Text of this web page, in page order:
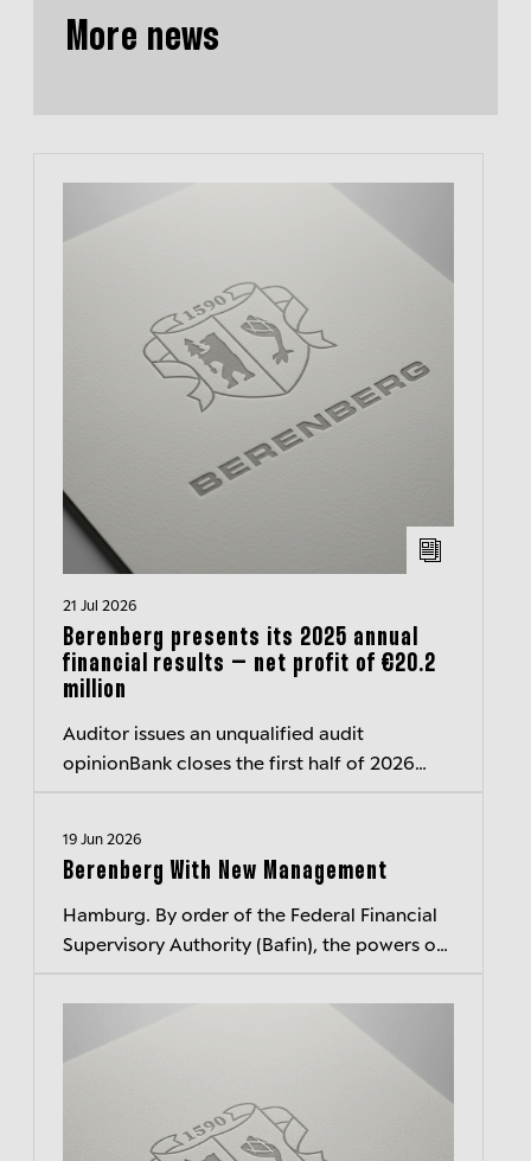
More news
21 Jul 2026
Berenberg presents its 2025 annual
financial results – net profit of €20.2
million
Auditor issues an unqualified audit
opinionBank closes the first half of 2026
19 Jun 2026
Berenberg With New Management
Hamburg. By order of the Federal Financial
Supervisory Authority (Bafin), the powers of
management have been suspended wi...